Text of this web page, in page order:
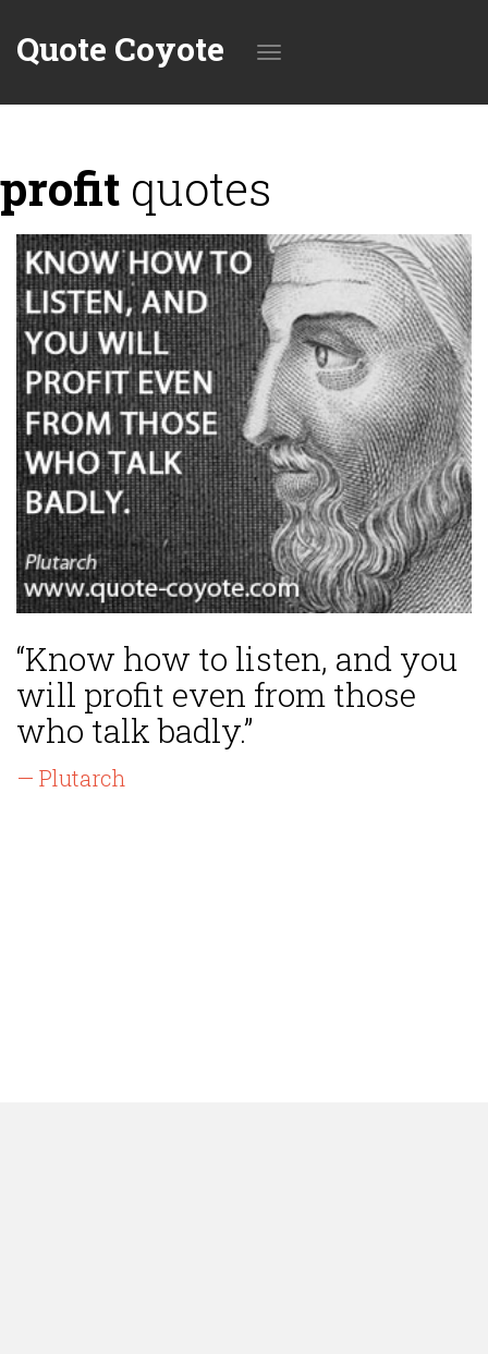
Quote Coyote
navigation
profit quotes
“Know how to listen, and you
will profit even from those
who talk badly.”
— Plutarch